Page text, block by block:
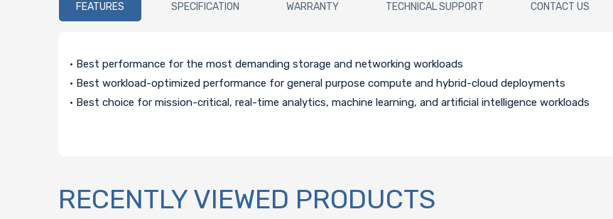
FEATURES SPECIFICATION WARRANTY TECHNICAL SUPPORT CONTACT US
• Best performance for the most demanding storage and networking workloads
• Best workload-optimized performance for general purpose compute and hybrid-cloud deployments
• Best choice for mission-critical, real-time analytics, machine learning, and artificial intelligence workloads
RECENTLY VIEWED PRODUCTS